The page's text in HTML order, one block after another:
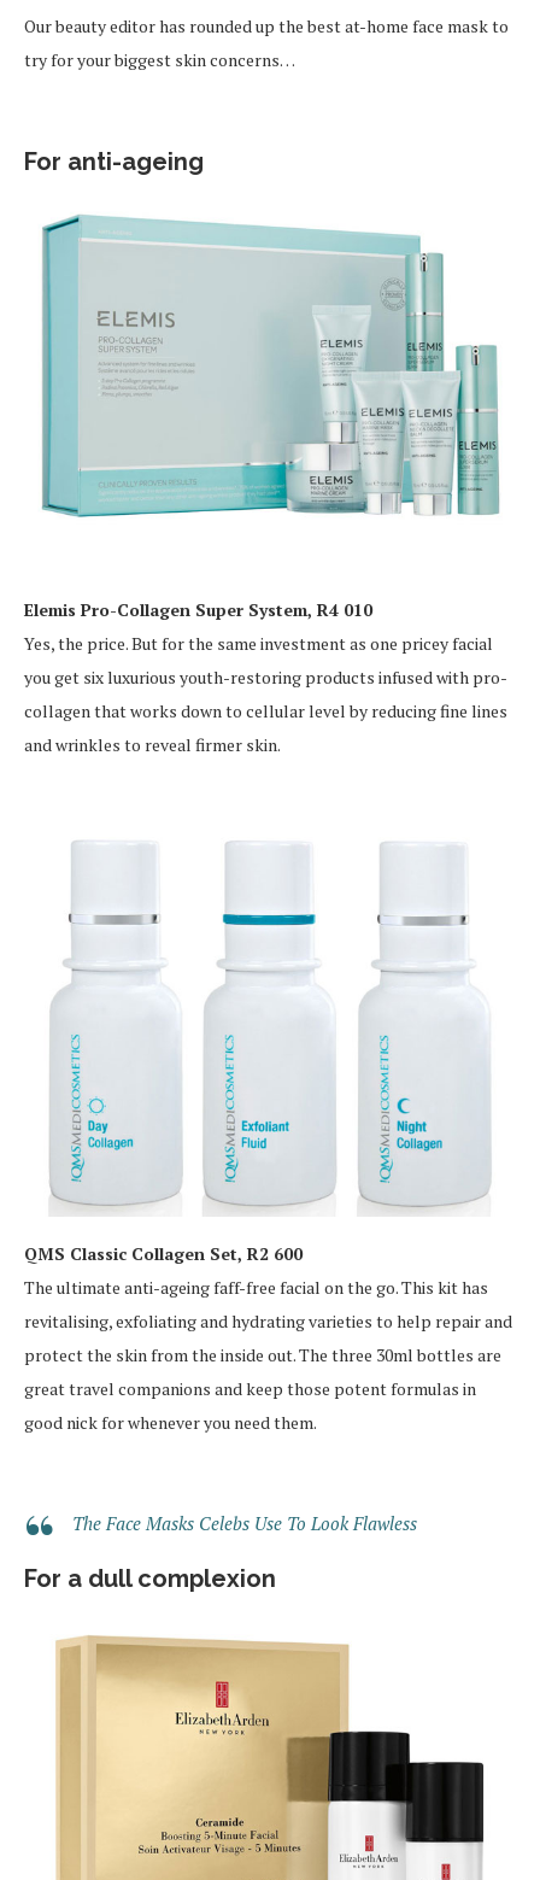
Our beauty editor has rounded up the best at-home face mask to
try for your biggest skin concerns…
For anti-ageing
Elemis Pro-Collagen Super System, R4 010
Yes, the price. But for the same investment as one pricey facial
you get six luxurious youth-restoring products infused with pro-
collagen that works down to cellular level by reducing fine lines
and wrinkles to reveal firmer skin.
QMS Classic Collagen Set, R2 600
The ultimate anti-ageing faff-free facial on the go. This kit has
revitalising, exfoliating and hydrating varieties to help repair and
protect the skin from the inside out. The three 30ml bottles are
great travel companions and keep those potent formulas in
good nick for whenever you need them.
The Face Masks Celebs Use To Look Flawless
For a dull complexion